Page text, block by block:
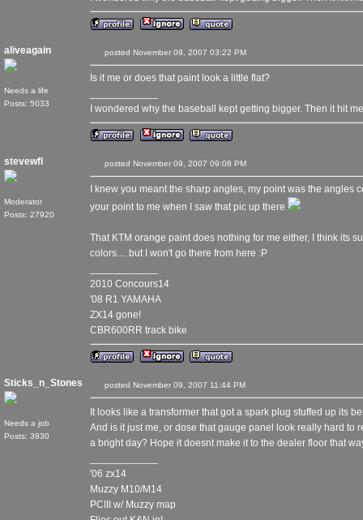
aliveagain
Needs a life
Posts: 5033
posted November 09, 2007 03:22 PM
Is it me or does that paint look a little flat?
I wondered why the baseball kept getting bigger. Then it hit
stevewfl
Moderator
Posts: 27920
posted November 09, 2007 09:08 PM
I knew you meant the sharp angles, my point was the
your point to me when I saw that pic up there
That KTM orange paint does nothing for me either, I think its
colors.... but I won't go there from here :P
2010 Concours14
'08 R1 YAMAHA
ZX14 gone!
CBR600RR track bike
Sticks_n_Stones
Needs a job
Posts: 3930
posted November 09, 2007 11:44 PM
It looks like a transformer that got a spark plug stuffed up its
And is it just me, or dose that gauge panel look really hard to
a bright day? Hope it doesnt make it to the dealer floor that
'06 zx14
Muzzy M10/M14
PCIII w/ Muzzy map